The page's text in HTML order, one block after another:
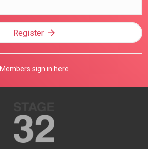
Register
Members sign in here